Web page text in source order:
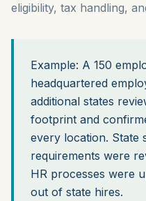
eligibility, tax handling,
Example: A 150
headquartered
additional states
footprint and
every location. State
requirements were
HR processes were
out of state hires.